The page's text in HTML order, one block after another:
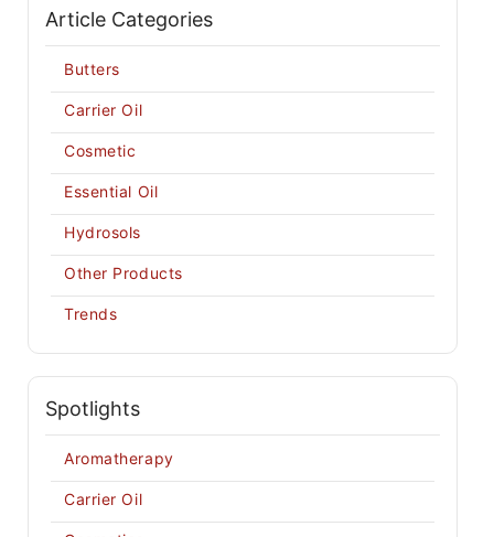
Article Categories
Butters
Carrier Oil
Cosmetic
Essential Oil
Hydrosols
Other Products
Trends
Spotlights
Aromatherapy
Carrier Oil